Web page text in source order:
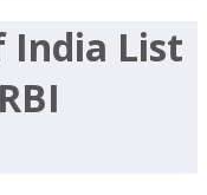
India List